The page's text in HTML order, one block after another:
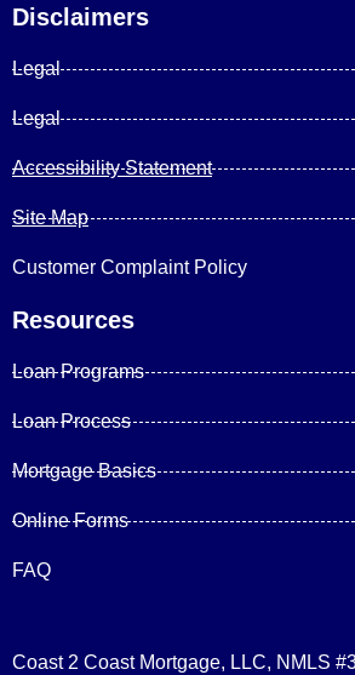
Disclaimers
Legal
Legal
Accessibility Statement
Site Map
Customer Complaint Policy
Resources
Loan Programs
Loan Process
Mortgage Basics
Online Forms
FAQ
Coast 2 Coast Mortgage, LLC, NMLS